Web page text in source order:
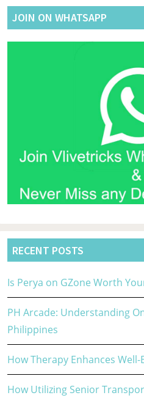
JOIN ON WHATSAPP
RECENT POSTS
Is Perya on GZone Worth
PH Arcade: Understanding
Philippines
How Therapy Enhances Well-
How Utilizing Senior